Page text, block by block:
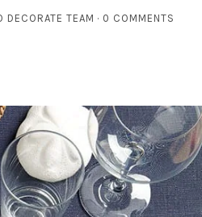
DECORATE TEAM 0 COMMENTS